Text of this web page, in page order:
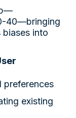
40—bringing
into
preferences
existing